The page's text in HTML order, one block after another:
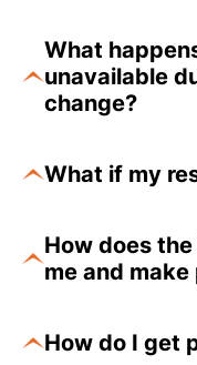
What
unavailable
change?
What if my
How does
me and
How do I get